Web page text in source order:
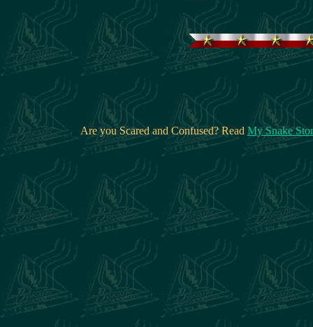
Are you Scared and Confused? Read My Snake